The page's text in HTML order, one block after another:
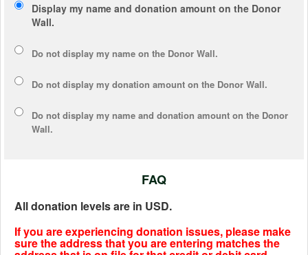
Display my name and donation amount on the Donor
Wall.
Do not display my name on the Donor Wall.
Do not display my donation amount on the Donor Wall.
Do not display my name and donation amount on the Donor
Wall.
FAQ
All donation levels are in USD.
If you are experiencing donation issues, please make
sure the address that you are entering matches the